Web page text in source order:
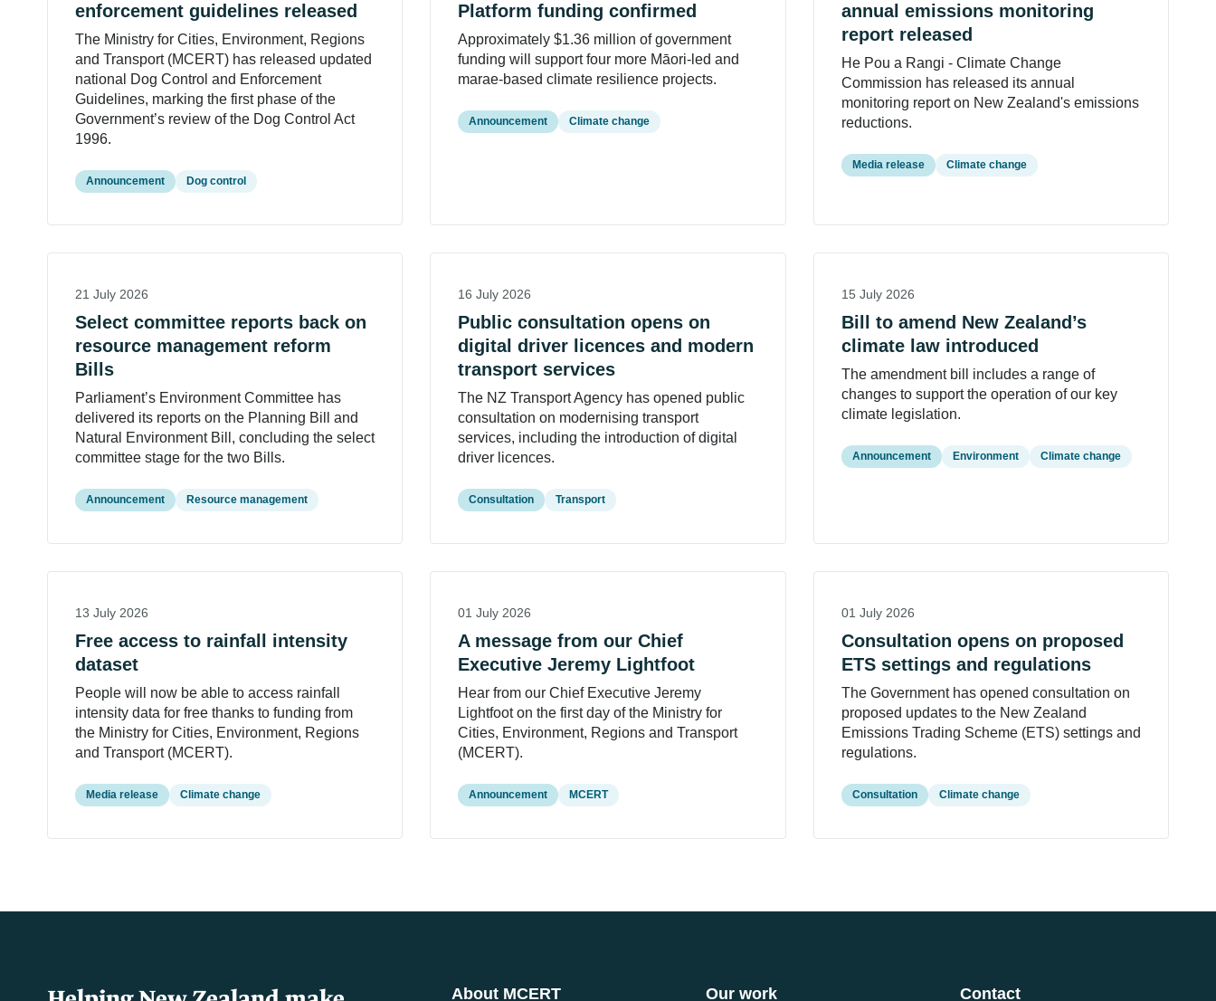
enforcement guidelines released
The Ministry for Cities, Environment, Regions
and Transport (MCERT) has released updated
national Dog Control and Enforcement
Guidelines, marking the first phase of the
Government’s review of the Dog Control Act
1996.
Announcement Dog control
Platform funding confirmed
Approximately $1.36 million of government
funding will support four more Māori-led and
marae-based climate resilience projects.
Announcement Climate change
annual emissions monitoring
report released
He Pou a Rangi - Climate Change
Commission has released its annual
monitoring report on New Zealand's emissions
reductions.
Media release Climate change
21 July 2026
Select committee reports back on
resource management reform
Bills
Parliament’s Environment Committee has
delivered its reports on the Planning Bill and
Natural Environment Bill, concluding the select
committee stage for the two Bills.
Announcement Resource management
16 July 2026
Public consultation opens on
digital driver licences and modern
transport services
The NZ Transport Agency has opened public
consultation on modernising transport
services, including the introduction of digital
driver licences.
Consultation Transport
15 July 2026
Bill to amend New Zealand’s
climate law introduced
The amendment bill includes a range of
changes to support the operation of our key
climate legislation.
Announcement Environment Climate change
13 July 2026
Free access to rainfall intensity
dataset
People will now be able to access rainfall
intensity data for free thanks to funding from
the Ministry for Cities, Environment, Regions
and Transport (MCERT).
Media release Climate change
01 July 2026
A message from our Chief
Executive Jeremy Lightfoot
Hear from our Chief Executive Jeremy
Lightfoot on the first day of the Ministry for
Cities, Environment, Regions and Transport
(MCERT).
Announcement MCERT
01 July 2026
Consultation opens on proposed
ETS settings and regulations
The Government has opened consultation on
proposed updates to the New Zealand
Emissions Trading Scheme (ETS) settings and
regulations.
Consultation Climate change
About MCERT Our work Contact